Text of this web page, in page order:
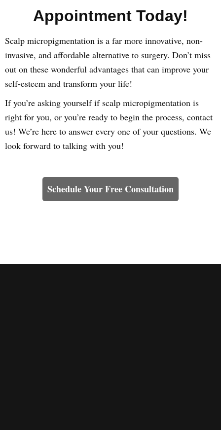
Appointment Today!
Scalp micropigmentation is a far more innovative, non-
invasive, and affordable alternative to surgery. Don’t miss
out on these wonderful advantages that can improve your
self-esteem and transform your life!
If you’re asking yourself if scalp micropigmentation is
right for you, or you’re ready to begin the process, contact
us! We’re here to answer every one of your questions. We
look forward to talking with you!
Schedule Your Free Consultation